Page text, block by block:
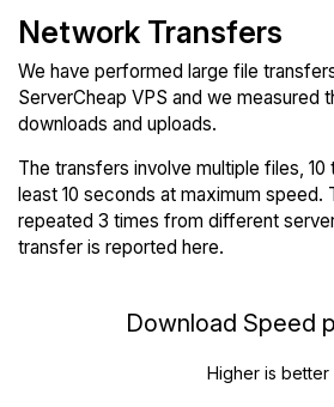
Network Transfers
We have performed large file
ServerCheap VPS and we measured
downloads and uploads.
The transfers involve multiple files,
least 10 seconds at maximum speed.
repeated 3 times from different
transfer is reported here.
Download Speed
Higher is better